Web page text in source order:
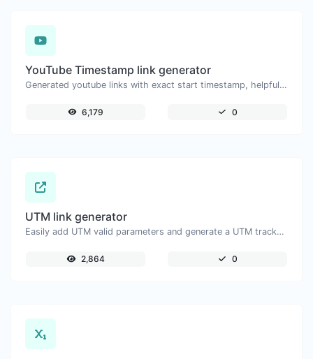
YouTube Timestamp link generator
Generated youtube links with exact start timestamp, helpful for mobile users.
6,179 0
UTM link generator
Easily add UTM valid parameters and generate a UTM trackable link.
2,864 0